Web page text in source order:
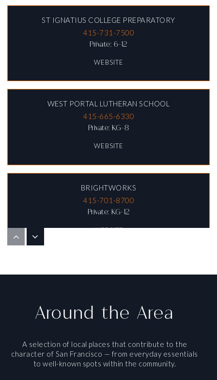
ST IGNATIUS COLLEGE PREPARATORY
415-731-7500
Private 6-12
WEBSITE
WEST PORTAL LUTHERAN SCHOOL
415-665-6330
Private KG-8
WEBSITE
BRIGHTWORKS
415-701-8700
Private KG-12
WEBSITE
WEBSITE
LOWELL ALTERNATIVE HIGH SCHOOL
415-759-2730
Around the Area
A selection of local places that contribute to the
character of San Francisco — from everyday essentials
to well-known spots within the community.